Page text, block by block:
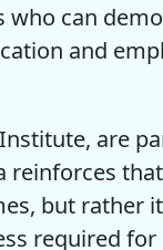
can
and
are
reinforces
but rather
required